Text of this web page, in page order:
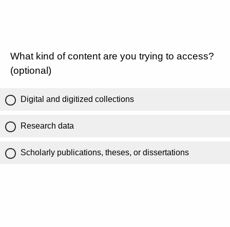
What kind of content are you trying to access?
(optional)
Digital and digitized collections
Research data
Scholarly publications, theses, or dissertations